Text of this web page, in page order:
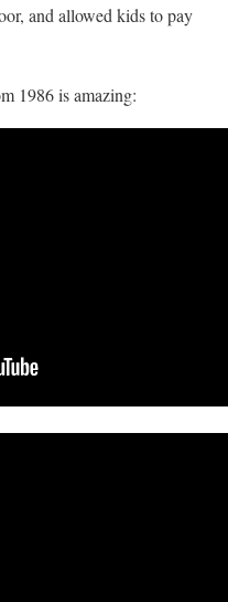
and allowed kids to pay
1986 is amazing: